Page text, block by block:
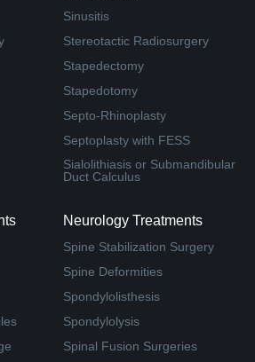
Sinusitis
Stereotactic Radiosurgery
Stapedectomy
Stapedotomy
Septo-Rhinoplasty
Septoplasty with FESS
Sialolithiasis or Submandibular
Duct Calculus
Neurology Treatments
Spine Stabilization Surgery
Spine Deformities
Spondylolisthesis
Spondylolysis
Spinal Fusion Surgeries